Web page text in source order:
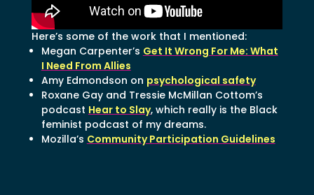
Here’s some of the work that I mentioned:
Megan Carpenter’s Get It Wrong For Me: What
I Need From Allies
Amy Edmondson on psychological safety
Roxane Gay and Tressie McMillan Cottom’s
podcast Hear to Slay, which really is the Black
feminist podcast of my dreams.
Mozilla’s Community Participation Guidelines